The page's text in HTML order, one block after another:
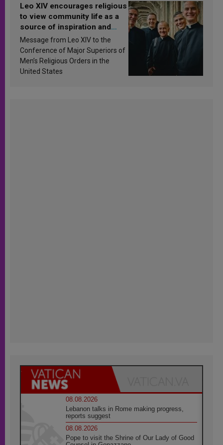
Leo XIV encourages religious
to view community life as a
source of inspiration and
sanctification
Message from Leo XIV to the
Conference of Major Superiors of
Men’s Religious Orders in the
United States
08.08.2026
Lebanon talks in Rome making progress,
reports suggest
08.08.2026
Pope to visit the Shrine of Our Lady of Good